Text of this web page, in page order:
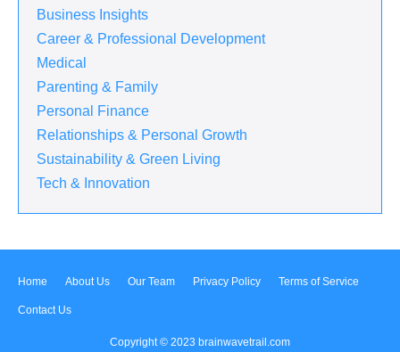
Business Insights
Career & Professional Development
Medical
Parenting & Family
Personal Finance
Relationships & Personal Growth
Sustainability & Green Living
Tech & Innovation
Home About Us Our Team Privacy Policy Terms of Service
Contact Us
Copyright © 2023 brainwavetrail.com